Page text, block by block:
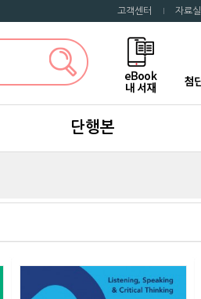
고객센터 자료실
단행본